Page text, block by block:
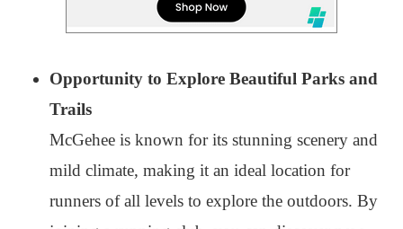
Opportunity to Explore Beautiful Parks and
Trails
McGehee is known for its stunning scenery and
mild climate, making it an ideal location for
runners of all levels to explore the outdoors. By